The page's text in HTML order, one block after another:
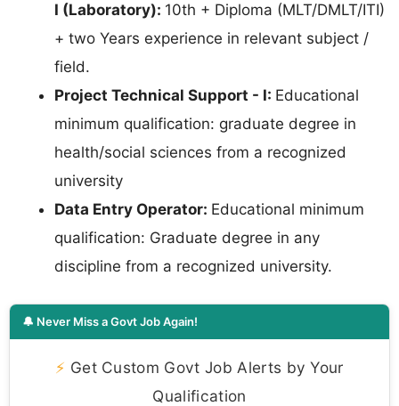
I (Laboratory): 10th + Diploma (MLT/DMLT/ITI)
+ two Years experience in relevant subject /
field.
Project Technical Support - I: Educational
minimum qualification: graduate degree in
health/social sciences from a recognized
university
Data Entry Operator: Educational minimum
qualification: Graduate degree in any
discipline from a recognized university.
🔔 Never Miss a Govt Job Again!
⚡ Get Custom Govt Job Alerts by Your
Qualification